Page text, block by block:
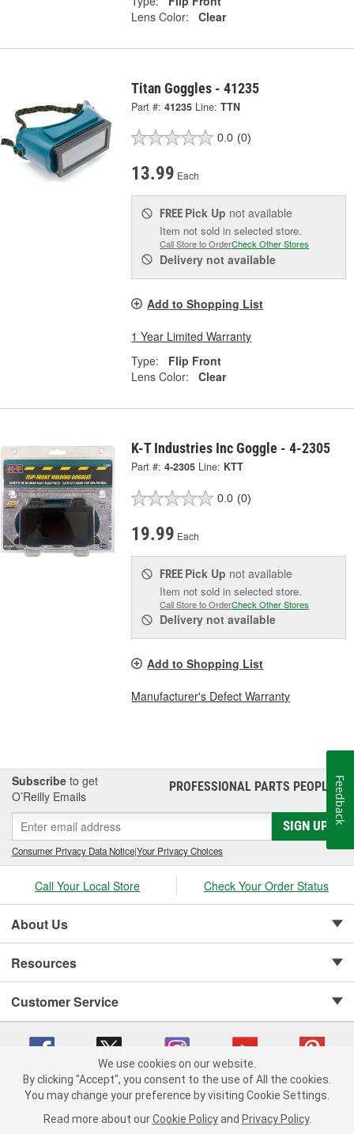
Lens Color:
Clear
Titan Goggles - 41235
Part #: 41235 Line: TTN
0.0 (0)
13.99 Each
FREE Pick Up not available
Item not sold in selected store.
Call Store to OrderCheck Other Stores
Delivery not available
Add to Shopping List
1 Year Limited Warranty
Type:
Flip Front
Lens Color:
Clear
K-T Industries Inc Goggle - 4-2305
Part #: 4-2305 Line: KTT
0.0 (0)
19.99 Each
FREE Pick Up not available
Item not sold in selected store.
Call Store to OrderCheck Other Stores
Delivery not available
Add to Shopping List
Manufacturer's Defect Warranty
Subscribe to get
O’Reilly Emails
PROFESSIONAL PARTS PEOPLE®
SIGN UP
Consumer Privacy Data Notice|Your Privacy Choices
Call Your Local Store Check Your Order Status
About Us
Resources
Customer Service
Copyright © 2008-2026 O'Reilly Auto Parts v 75915cd62 (mk22m) cv1622
Consumer Privacy Data Notice |
We use cookies on our website.
By clicking "Accept", you consent to the use of All the cookies.
You may change your preference by visiting Cookie Settings.
Read more about our Cookie Policy and Privacy Policy.
Feedback